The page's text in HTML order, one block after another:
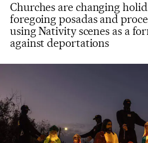
Churches are changing
foregoing posadas and
using Nativity scenes as a
against deportations